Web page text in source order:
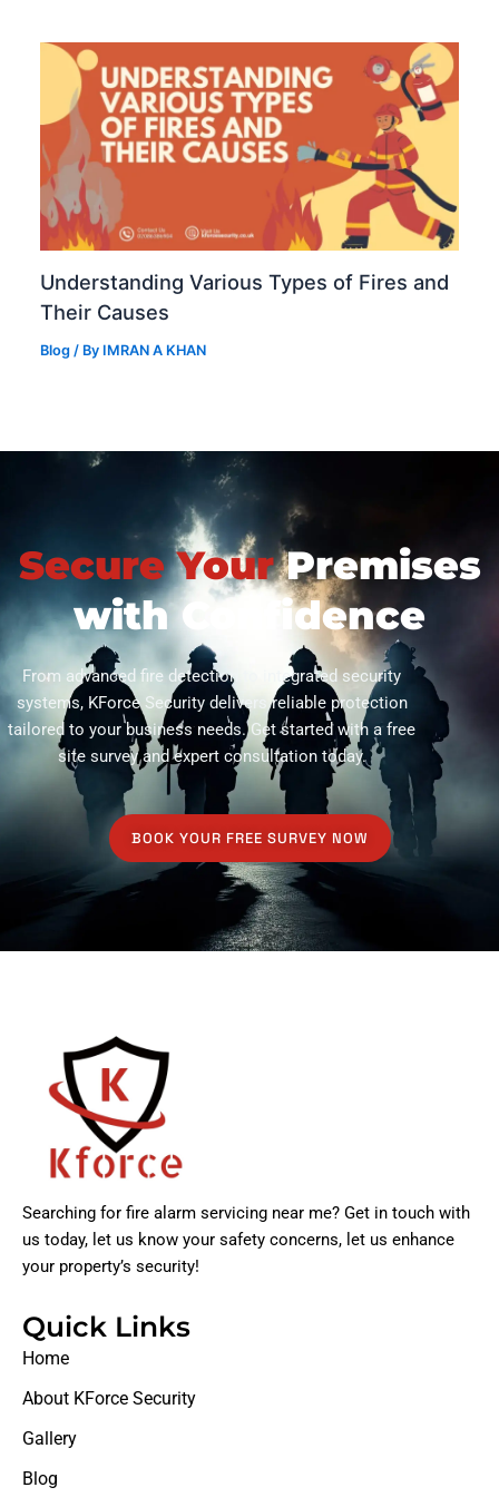
Understanding Various Types of Fires and
Their Causes
Blog / By IMRAN A KHAN
Secure YourPremises
with Confidence
From advanced fire detection to integrated security
systems, KForce Security delivers reliable protection
tailored to your business needs. Get started with a free
site survey and expert consultation today.
BOOK YOUR FREE SURVEY NOW
Searching for fire alarm servicing near me? Get in touch with
us today, let us know your safety concerns, let us enhance
your property’s security!
Quick Links
Home
About KForce Security
Gallery
Blog